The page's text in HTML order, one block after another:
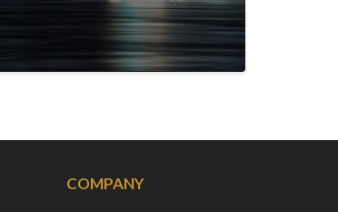
COMPANY